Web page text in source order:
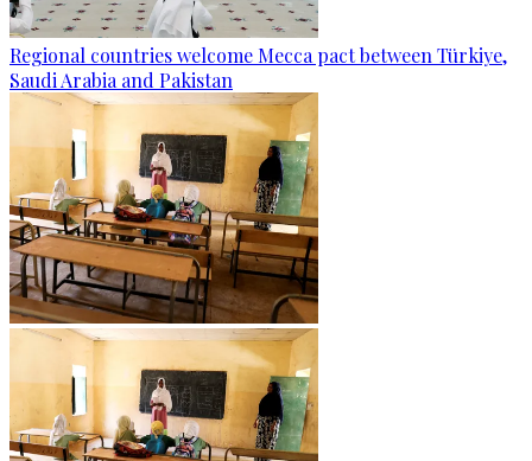
Regional countries welcome Mecca pact between Türkiye,
Saudi Arabia and Pakistan